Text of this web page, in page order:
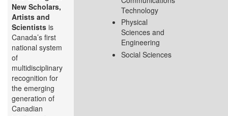
New Scholars,
Artists and
Scientists is
Canada’s first
national system
of
multidisciplinary
recognition for
the emerging
generation of
Canadian
Technology
Physical
Sciences and
Engineering
Social Sciences